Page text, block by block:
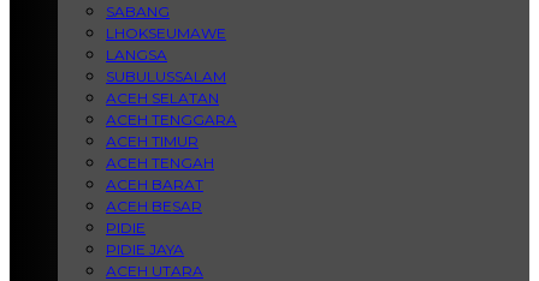
SABANG
LHOKSEUMAWE
LANGSA
SUBULUSSALAM
ACEH SELATAN
ACEH TENGGARA
ACEH TIMUR
ACEH TENGAH
ACEH BARAT
ACEH BESAR
PIDIE
PIDIE JAYA
ACEH UTARA